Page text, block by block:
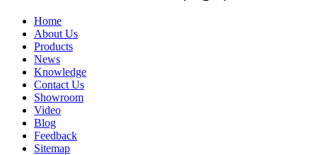
Home
About Us
Products
News
Knowledge
Contact Us
Showroom
Video
Blog
Feedback
Sitemap